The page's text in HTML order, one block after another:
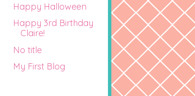
Happy Halloween
Happy 3rd Birthday
Claire!
No title
My First Blog